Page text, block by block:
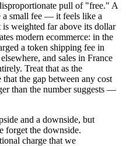
pull of "free." A
a small fee — it feels like a
weighted far above its dollar
modern ecommerce: in the
a token shipping fee in
and sales in France
Treat that as the
the gap between any cost
than the number suggests —
and a downside, but
forget the downside.
charge that we